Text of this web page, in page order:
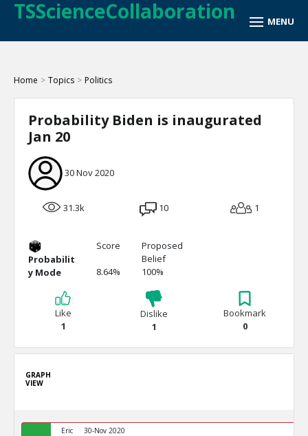
TSScienceCollaboration
Home > Topics > Politics
Probability Biden is inaugurated
Jan 20
30 Nov 2020
31.3k 10 1
Probabilit
y Mode
Score
8.64%
Proposed
Belief
100%
Like
1
Dislike
1
Bookmark
0
GRAPH
VIEW
Eric 30-Nov 2020